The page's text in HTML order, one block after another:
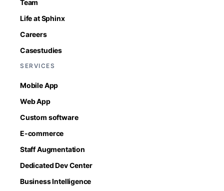
Team
Life at Sphinx
Careers
Casestudies
SERVICES
Mobile App
Web App
Custom software
E-commerce
Staff Augmentation
Dedicated Dev Center
Business Intelligence